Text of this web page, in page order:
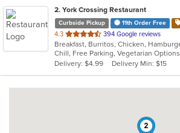
2. York Crossing Restaurant
Curbside Pickup 11th Order Free
4.3 out
of
5
stars.
394 Google reviews
Chill, Free Parking, Vegetarian Options
Delivery: $4.99
Delivery Min: $15
2